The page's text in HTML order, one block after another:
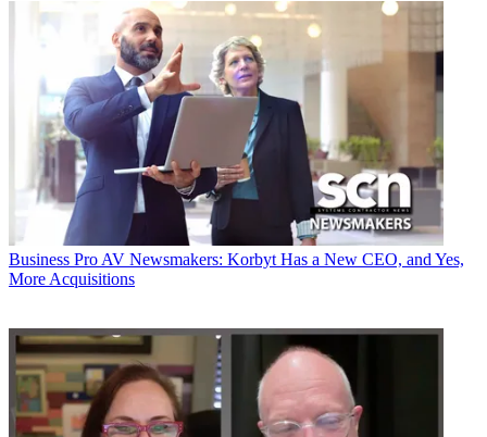
Business Pro AV Newsmakers: Korbyt Has a New CEO, and Yes,
More Acquisitions